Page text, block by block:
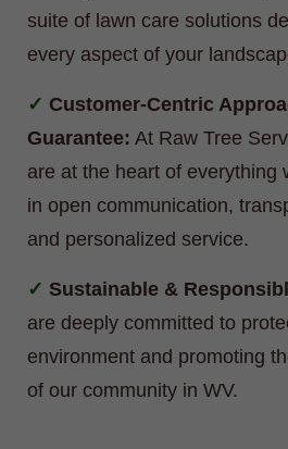
suite of lawn care solutions
every aspect of your
Customer-Centric
Guarantee: At Raw Tree
are at the heart of everything
in open communication,
and personalized service.
Sustainable &
are deeply committed to
environment and promoting
of our community in WV.